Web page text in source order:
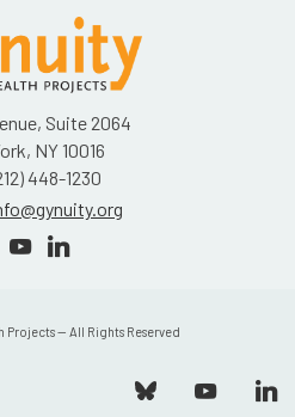
Suite 2064
NY 10016
448-1230
Projects — All Rights Reserved